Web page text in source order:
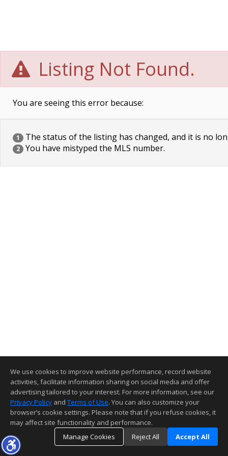
Listing Not Found.
You are seeing this error because:
1 The status of the listing has changed, and it is no
2 You have mistyped the MLS number.
We use cookies to improve website performance, record website
activities, facilitate information sharing on social media and offer
advertising tailored to your interest. For more information, see our
Privacy Policy and Terms of Use. You can also customize your
browser’s cookie settings. Please note that if you refuse cookies, it
may affect site functionality and performance.
Manage Cookies
Reject All Accept All